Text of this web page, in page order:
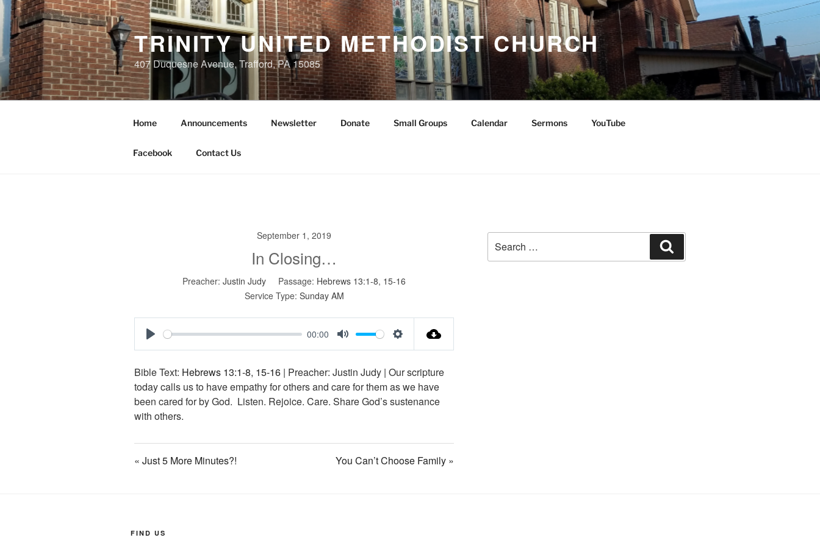
Skip
to
content
TRINITY UNITED METHODIST CHURCH
407 Duquesne Avenue, Trafford, PA 15085
Home Announcements Newsletter Donate Small Groups Calendar Sermons YouTube
Facebook Contact Us
September 1, 2019
In Closing…
Preacher: Justin Judy Passage: Hebrews 13:1-8, 15-16
Service Type: Sunday AM
P
a
y
00:00
M
t
e
S
t
t
g
s
Bible Text: Hebrews 13:1-8, 15-16 | Preacher: Justin Judy | Our scripture
today calls us to have empathy for others and care for them as we have
been cared for by God. Listen. Rejoice. Care. Share God’s sustenance
with others.
« Just 5 More Minutes?! You Can’t Choose Family »
for:
FIND US